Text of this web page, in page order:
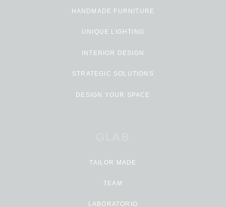
HANDMADE FURNITURE
UNIQUE LIGHTING
INTERIOR DESIGN
STRATEGIC SOLUTIONS
DESIGN YOUR SPACE
TAILOR MADE
TEAM
LABORATORIO